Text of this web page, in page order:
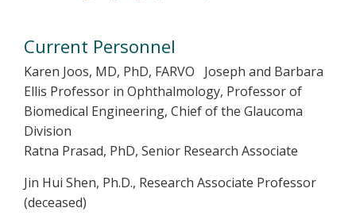
Current Personnel
Karen Joos, MD, PhD, FARVO Joseph and Barbara
Ellis Professor in Ophthalmology, Professor of
Biomedical Engineering, Chief of the Glaucoma
Division
Ratna Prasad, PhD, Senior Research Associate
Jin Hui Shen, Ph.D., Research Associate Professor
(deceased)